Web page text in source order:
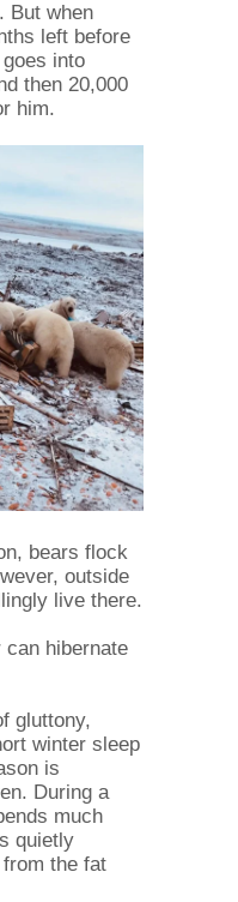
But when
left before
into
then 20,000
him.
bears flock
outside
live there.
can hibernate
gluttony,
winter sleep
is
During a
much
quietly
the fat